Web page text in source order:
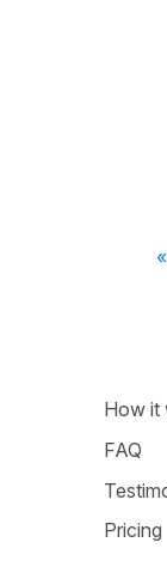
How it
FAQ
Pricing